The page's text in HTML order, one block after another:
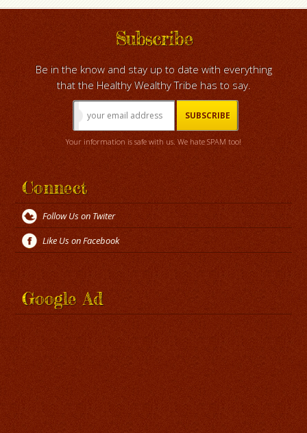
Subscribe
Be in the know and stay up to date with everything
that the Healthy Wealthy Tribe has to say.
Your information is safe with us. We hate SPAM too!
Connect
Follow Us on Twiter
Like Us on Facebook
Google Ad